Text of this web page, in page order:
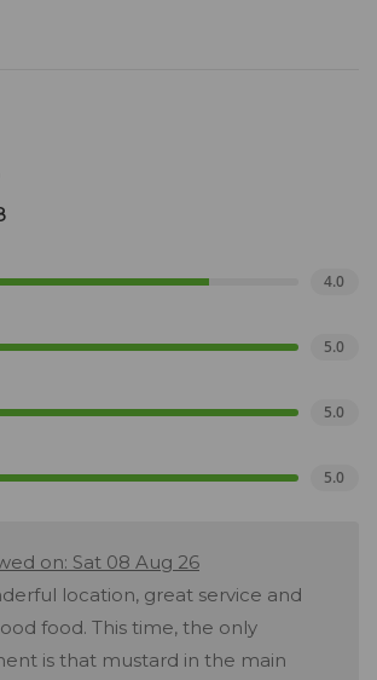
4.0
5.0
5.0
5.0
on: Sat 08 Aug 26
location, great service and
food. This time, the only
is that mustard in the main